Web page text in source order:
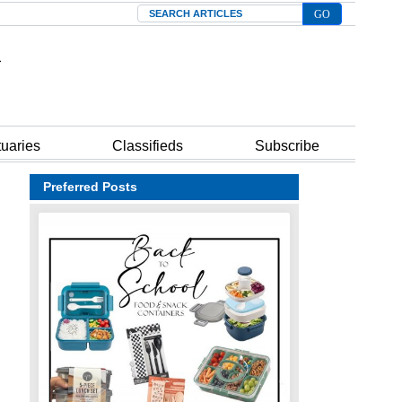
Search
Classifieds Subscribe
Preferred Posts